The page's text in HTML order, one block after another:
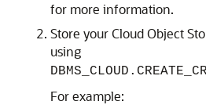
for more information.
Store your Cloud Object
using
For example: